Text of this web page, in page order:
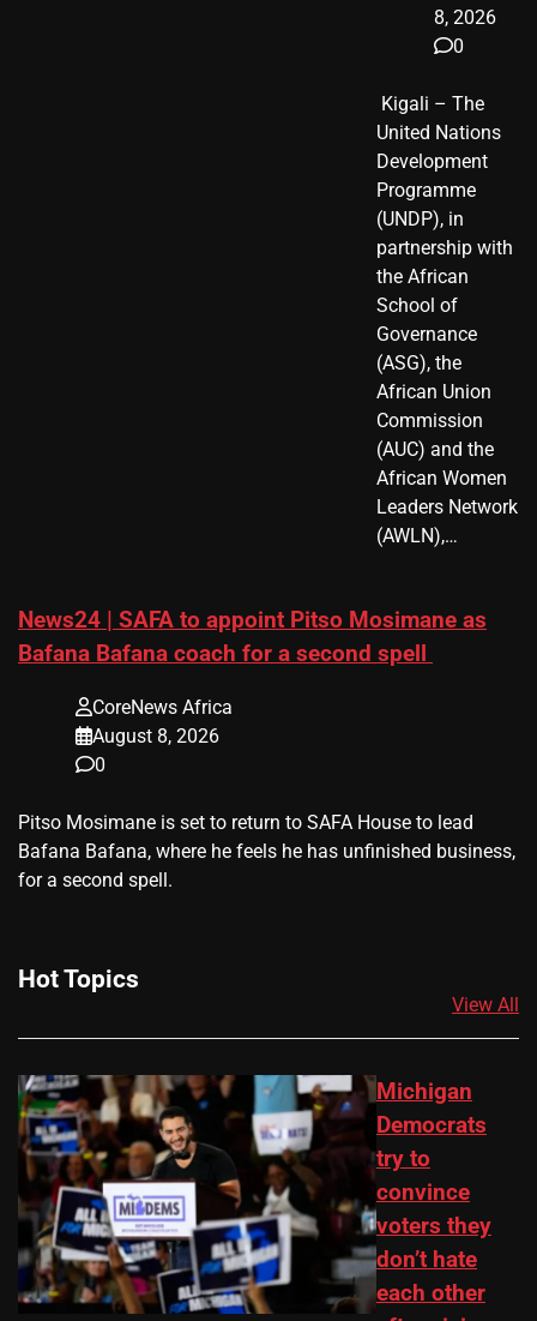
8, 2026
0
​ Kigali – The
United Nations
Development
Programme
(UNDP), in
partnership with
the African
School of
Governance
(ASG), the
African Union
Commission
(AUC) and the
African Women
Leaders Network
(AWLN),…
News24 | SAFA to appoint Pitso Mosimane as
Bafana Bafana coach for a second spell
CoreNews Africa
August 8, 2026
0
​Pitso Mosimane is set to return to SAFA House to lead
Bafana Bafana, where he feels he has unfinished business,
for a second spell.
Hot Topics
View All
Michigan
Democrats
try to
convince
voters they
don’t hate
each other